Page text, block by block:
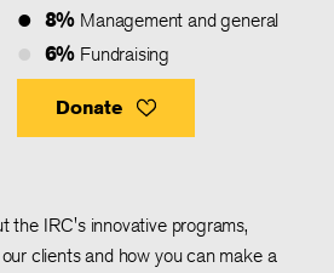
8% Management and general
6% Fundraising
Donate
the IRC's innovative programs,
clients and how you can make a